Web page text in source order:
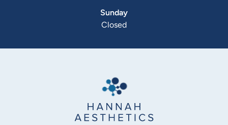
Sunday
Closed